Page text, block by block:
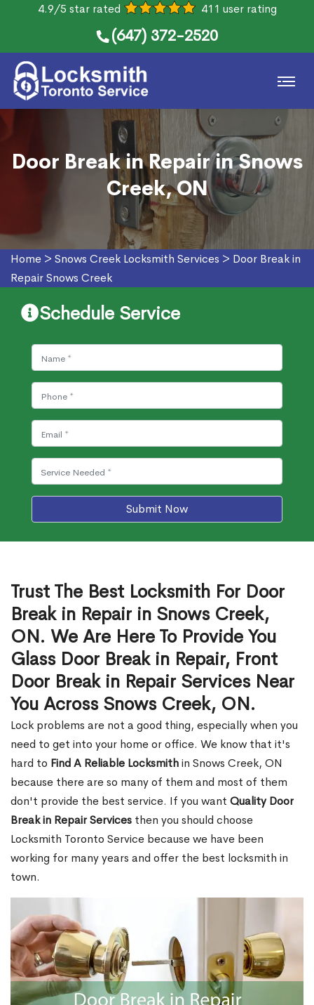
4.9/5 star rated 411 user rating
(647) 372-2520
Door Break in Repair in Snows
Creek, ON
Home > Snows Creek Locksmith Services > Door Break in
Repair Snows Creek
Schedule Service
Submit Now
Trust The Best Locksmith For Door
Break in Repair in Snows Creek,
ON. We Are Here To Provide You
Glass Door Break in Repair, Front
Door Break in Repair Services Near
You Across Snows Creek, ON.
Lock problems are not a good thing, especially when you
need to get into your home or office. We know that it's
hard to Find A Reliable Locksmithin Snows Creek, ON
because there are so many of them and most of them
don't provide the best service. If you want Quality Door
Break in Repair Services then you should choose
Locksmith Toronto Service because we have been
working for many years and offer the best locksmith in
town.